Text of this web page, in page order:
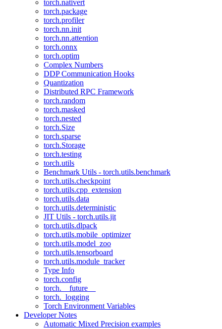
torch.nativert
torch.package
torch.profiler
torch.nn.init
torch.nn.attention
torch.onnx
torch.optim
Complex Numbers
DDP Communication Hooks
Quantization
Distributed RPC Framework
torch.random
torch.masked
torch.nested
torch.Size
torch.sparse
torch.Storage
torch.testing
torch.utils
Benchmark Utils - torch.utils.benchmark
torch.utils.checkpoint
torch.utils.cpp_extension
torch.utils.data
torch.utils.deterministic
JIT Utils - torch.utils.jit
torch.utils.dlpack
torch.utils.mobile_optimizer
torch.utils.model_zoo
torch.utils.tensorboard
torch.utils.module_tracker
Type Info
torch.config
torch.__future__
torch._logging
Torch Environment Variables
Developer Notes
Automatic Mixed Precision examples